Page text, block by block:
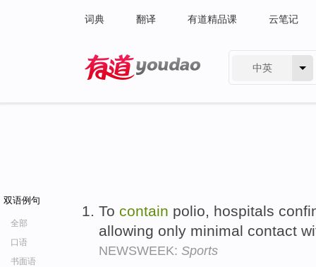
词典 翻译 有道精品课 云笔记
中英
双语例句
全部
口语
书面语
To contain polio, hospitals
allowing only minimal contact
NEWSWEEK: Sports